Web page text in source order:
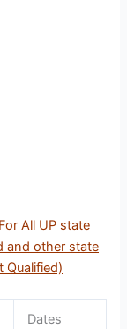
All UP state
and other state
Qualified)
Dates